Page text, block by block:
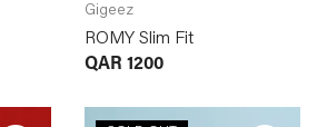
Gigeez
ROMY Slim Fit
QAR 1200